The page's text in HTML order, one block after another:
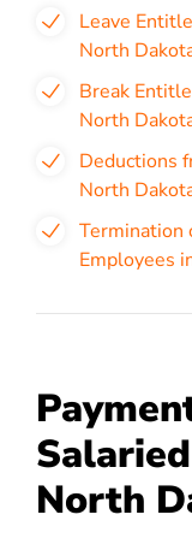
Leave
North
Break
North
Deductions
North
Termination
Employees
North